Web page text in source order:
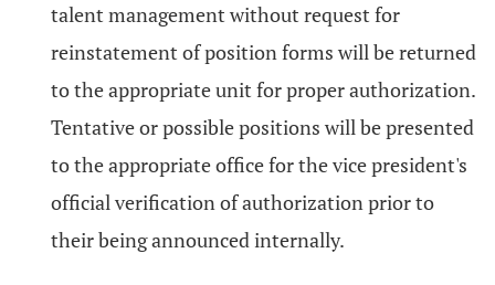
talent management without request for
reinstatement of position forms will be returned
to the appropriate unit for proper authorization.
Tentative or possible positions will be presented
to the appropriate office for the vice president's
official verification of authorization prior to
their being announced internally.